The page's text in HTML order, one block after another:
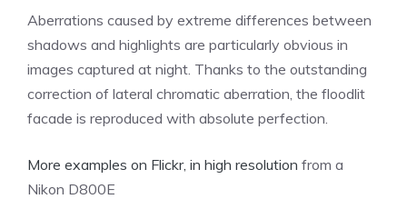
Aberrations caused by extreme differences between
shadows and highlights are particularly obvious in
images captured at night. Thanks to the outstanding
correction of lateral chromatic aberration, the floodlit
facade is reproduced with absolute perfection.
More examples on Flickr, in high resolution from a
Nikon D800E